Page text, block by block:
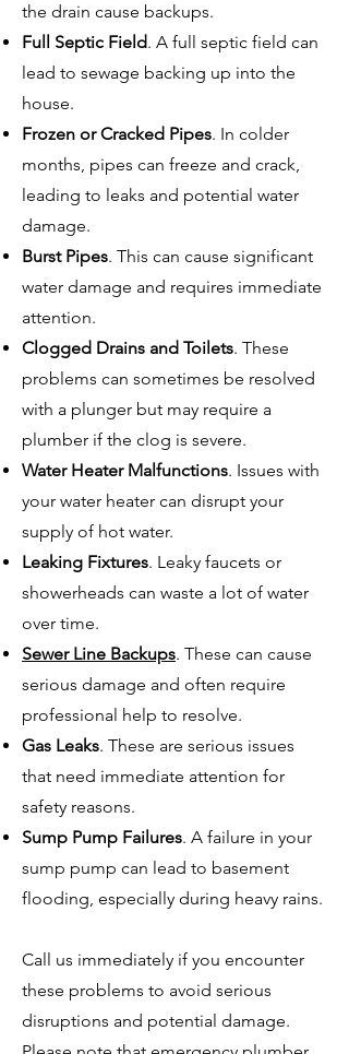
the drain cause backups.
Full Septic Field. A full septic field can
lead to sewage backing up into the
house.
Frozen or Cracked Pipes. In colder
months, pipes can freeze and crack,
leading to leaks and potential water
damage.
Burst Pipes. This can cause significant
water damage and requires immediate
attention.
Clogged Drains and Toilets. These
problems can sometimes be resolved
with a plunger but may require a
plumber if the clog is severe.
Water Heater Malfunctions. Issues with
your water heater can disrupt your
supply of hot water.
Leaking Fixtures. Leaky faucets or
showerheads can waste a lot of water
over time.
Sewer Line Backups. These can cause
serious damage and often require
professional help to resolve.
Gas Leaks. These are serious issues
that need immediate attention for
safety reasons.
Sump Pump Failures. A failure in your
sump pump can lead to basement
flooding, especially during heavy rains.
Call us immediately if you encounter
these problems to avoid serious
disruptions and potential damage.